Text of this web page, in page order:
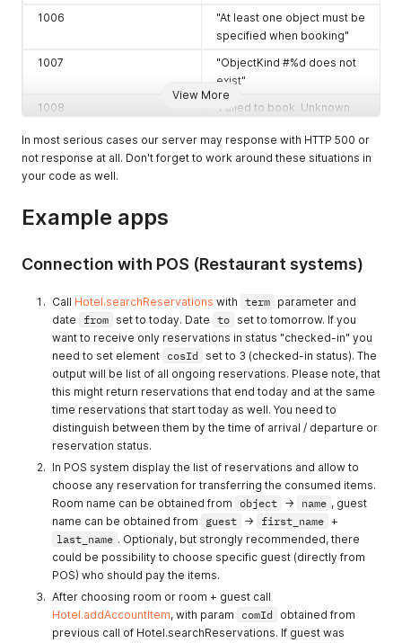
View More
1006
"At least one object must be
specified when booking"
1007
"ObjectKind #%d does not
exist"
1008
'Failed to book. Unknown
1009
"There is no collaboration
when starting collaboration
1012
"Hotel #%d has decided to
disable collaboration you
can neither enable nor
activate it"
1013
"Hotel #%d is under
protection"
1014
"Malformed typ:filter"
1015
'Insufficient capacity. No
more free objects with
objId #%s'
1016
"Invalid commission status
'%s'"
1017
1018
"Hotel #%d has not defined
any logo"
In most serious cases our server may response with HTTP 500 or
not response at all. Don't forget to work around these situations in
your code as well.
Example apps
Connection with POS (Restaurant systems)
Call Hotel.searchReservations with term parameter and
date from set to today. Date to set to tomorrow. If you
want to receive only reservations in status "checked-in" you
need to set element cosId
set to 3 (checked-in status). The
output will be list of all ongoing reservations. Please note, that
this might return reservations that end today and at the same
time reservations that start today as well. You need to
distinguish between them by the time of arrival / departure or
reservation status.
In POS system display the list of reservations and allow to
choose any reservation for transferring the consumed items.
Room name can be obtained from object -> name , guest
name can be obtained from
guest -> first_name +
last_name . Optionaly, but strongly recommended, there
could be possibility to choose specific guest (directly from
POS) who should pay the items.
After choosing room or room + guest call
Hotel.addAccountItem, with param comId
obtained from
previous call of Hotel.searchReservations. If guest was